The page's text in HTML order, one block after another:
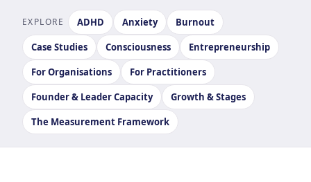
EXPLORE ADHD Anxiety
Burnout
Case Studies
Consciousness
Entrepreneurship
For Organisations
For Practitioners
Founder & Leader Capacity
Growth & Stages
The Measurement Framework